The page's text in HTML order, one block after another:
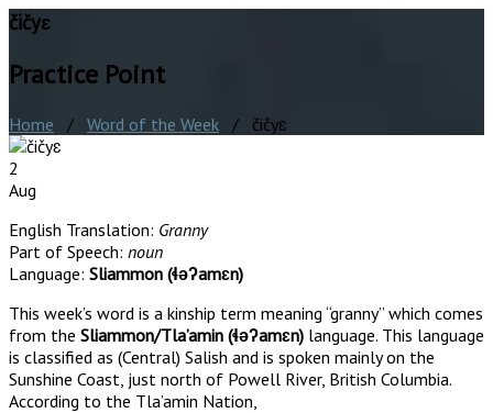
čičyɛ
Practice Point
Home / Word of the Week / čičyɛ
2
Aug
English Translation: Granny
Part of Speech: noun
Language: Sliammon (ɬəʔamɛn)
This week’s word is a kinship term meaning “granny” which comes
from the Sliammon/Tla’amin (ɬəʔamɛn) language. This language
is classified as (Central) Salish and is spoken mainly on the
Sunshine Coast, just north of Powell River, British Columbia.
According to the Tla’amin Nation,